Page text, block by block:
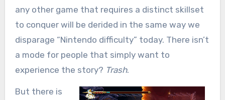
any other game that requires a distinct skillset
to conquer will be derided in the same way we
disparage “Nintendo difficulty” today. There isn’t
a mode for people that simply want to
experience the story? Trash.
But there is